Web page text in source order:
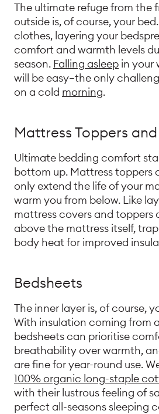
The ultimate refuge from the
outside is, of course, your
clothes, layering your
comfort and warmth levels
season. Falling asleep in your
will be easy—the only
on a cold morning.
Mattress Toppers
Ultimate bedding comfort
bottom up. Mattress toppers
only extend the life of your
warm you from below. Like
mattress covers and toppers
above the mattress itself,
body heat for improved
Bedsheets
The inner layer is, of course,
With insulation coming from
bedsheets can prioritise
breathability over warmth,
are fine for year-round use.
100% organic long-staple
with their lustrous feeling of
perfect all-seasons sleeping